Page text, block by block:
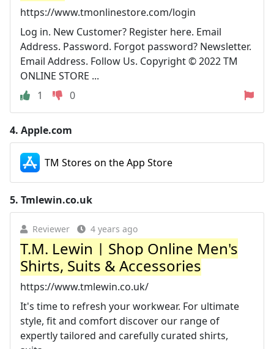
https://www.tmonlinestore.com/login
Log in. New Customer? Register here. Email
Address. Password. Forgot password? Newsletter.
Email Address. Follow Us. Copyright © 2022 TM
ONLINE STORE ...
1
0
4. Apple.com
TM Stores on the App Store
5. Tmlewin.co.uk
Reviewer 4 years ago
T.M. Lewin | Shop Online Men's
Shirts, Suits & Accessories
https://www.tmlewin.co.uk/
It's time to refresh your workwear. For ultimate
style, fit and comfort discover our range of
expertly tailored and carefully curated shirts,